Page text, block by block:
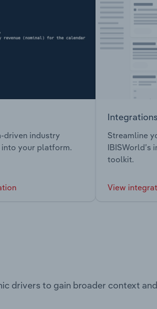
driven industry
your platform.
Integrations
Streamline
toolkit.
View
drivers to gain broader context